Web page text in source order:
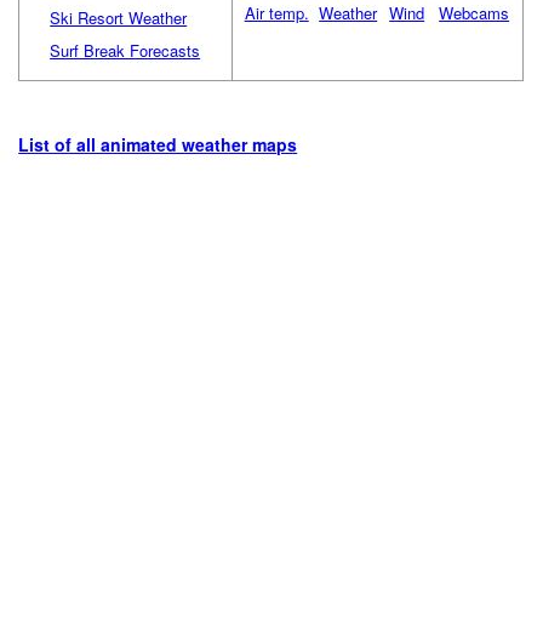
Ski Resort Weather
Surf Break Forecasts
Air temp. Weather Wind Webcams
List of all animated weather maps